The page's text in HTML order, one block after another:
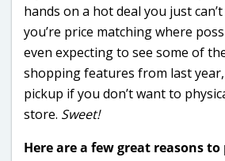
hands on a hot deal you just
you’re price matching where
even expecting to see some of
shopping features from last
pickup if you don’t want to
store. Sweet!
Here are a few great reasons